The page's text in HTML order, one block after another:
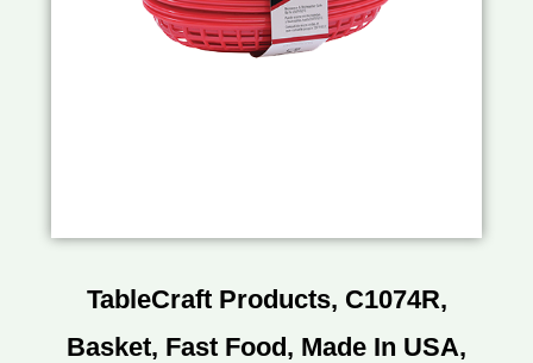
TableCraft Products, C1074R,
Basket, Fast Food, Made In USA,